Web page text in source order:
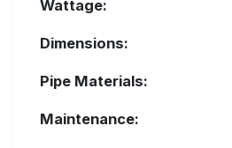
Wattage:
Dimensions:
Pipe Materials:
Maintenance: